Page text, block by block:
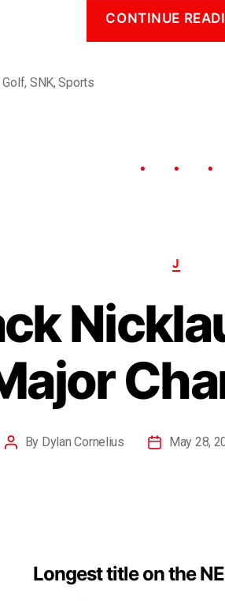
CONTINUE
Golf, SNK,Sports
J
By Dylan Cornelius May 28,
Longest title on the